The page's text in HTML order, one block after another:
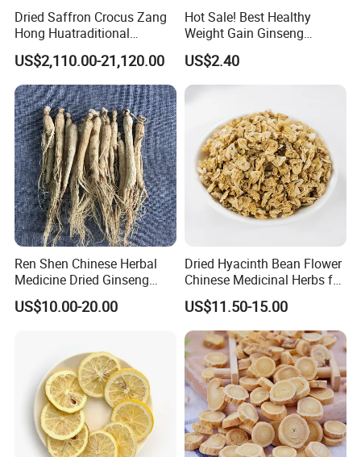
Dried Saffron Crocus Zang
Hong Huatraditional
Chinese Medicine for
Natural Health Care and
Wellness
US$2,110.00-21,120.00
Hot Sale! Best Healthy
Weight Gain Ginseng
Products
US$2.40
Ren Shen Chinese Herbal
Medicine Dried Ginseng
Dried Panax Wild Ginseng
Root
US$10.00-20.00
Dried Hyacinth Bean Flower
Chinese Medicinal Herbs for
Natural Stomach Health
Care
US$11.50-15.00